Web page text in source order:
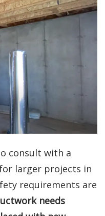
consult with a
larger projects in
requirements are
needs